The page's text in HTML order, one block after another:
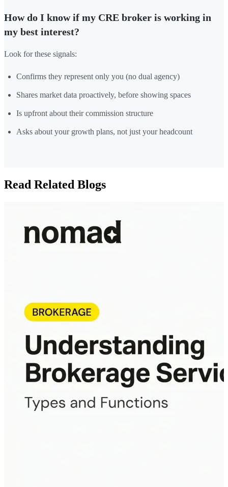
How do I know if my CRE broker is working in
my best interest?
Look for these signals:
Confirms they represent only you (no dual agency)
Shares market data proactively, before showing spaces
Is upfront about their commission structure
Asks about your growth plans, not just your headcount
Read Related Blogs